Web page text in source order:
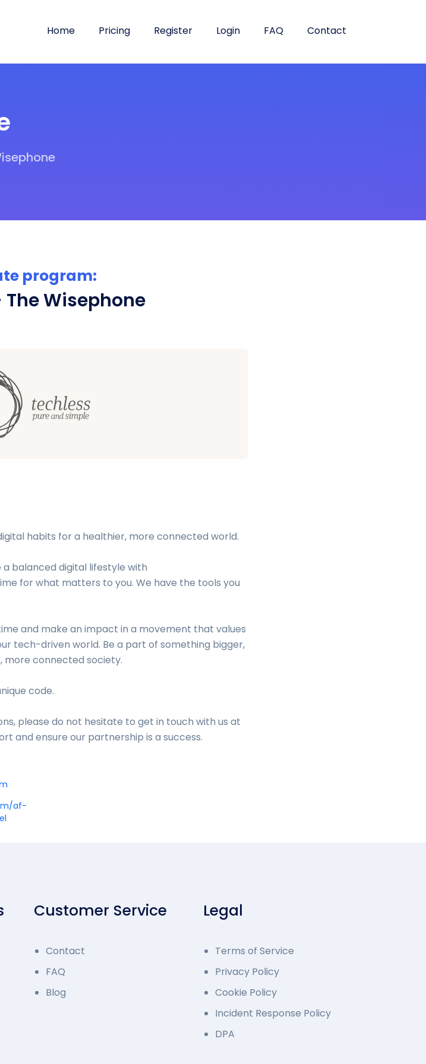
Home Pricing Register Login FAQ Contact
program:
Wisephone
habits for a healthier, more connected world.
balanced digital lifestyle with
for what matters to you. We have the tools you
and make an impact in a movement that values
tech-driven world. Be a part of something bigger,
more connected society.
code.
please do not hesitate to get in touch with us at
and ensure our partnership is a success.
af-
Customer Service
Contact
FAQ
Blog
Legal
Terms of Service
Privacy Policy
Cookie Policy
Incident Response Policy
DPA